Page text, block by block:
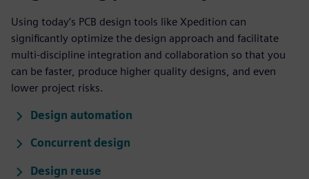
Using today’s PCB design tools like Xpedition can
significantly optimize the design approach and facilitate
multi-discipline integration and collaboration so that you
can be faster, produce higher quality designs, and even
lower project risks.
Design automation
Concurrent design
Design reuse